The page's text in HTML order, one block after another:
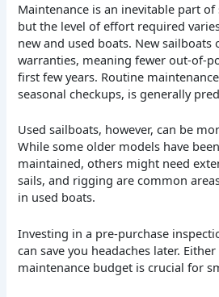
Maintenance is an inevitable part
but the level of effort required
new and used boats. New sailboats
warranties, meaning fewer out-of-
first few years. Routine
seasonal checkups, is generally
Used sailboats, however, can be
While some older models have
maintained, others might need
sails, and rigging are common
in used boats.
Investing in a pre-purchase
can save you headaches later.
maintenance budget is crucial for